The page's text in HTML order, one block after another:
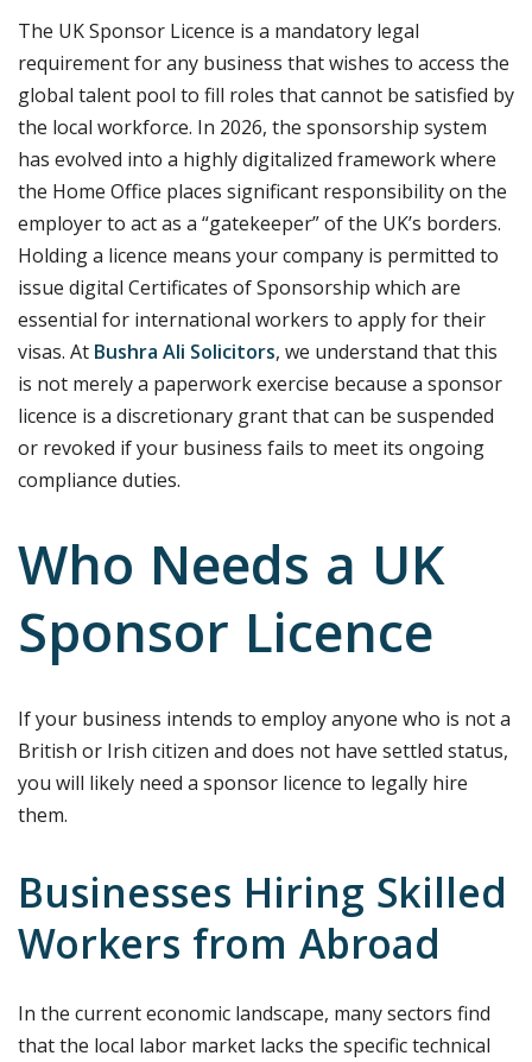
The UK Sponsor Licence is a mandatory legal
requirement for any business that wishes to access the
global talent pool to fill roles that cannot be satisfied by
the local workforce. In 2026, the sponsorship system
has evolved into a highly digitalized framework where
the Home Office places significant responsibility on the
employer to act as a “gatekeeper” of the UK’s borders.
Holding a licence means your company is permitted to
issue digital Certificates of Sponsorship which are
essential for international workers to apply for their
visas. At Bushra Ali Solicitors, we understand that this
is not merely a paperwork exercise because a sponsor
licence is a discretionary grant that can be suspended
or revoked if your business fails to meet its ongoing
compliance duties.
Who Needs a UK
Sponsor Licence
If your business intends to employ anyone who is not a
British or Irish citizen and does not have settled status,
you will likely need a sponsor licence to legally hire
them.
Businesses Hiring Skilled
Workers from Abroad
In the current economic landscape, many sectors find
that the local labor market lacks the specific technical